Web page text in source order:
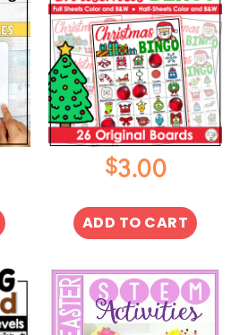
$3.00
ADD TO CART